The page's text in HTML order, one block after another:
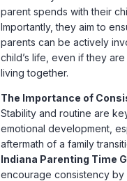
parent spends with their
Importantly, they aim to
parents can be actively
child’s life, even if they
living together.
The Importance of
Stability and routine are
emotional development,
aftermath of a family
Indiana Parenting Time
encourage consistency by